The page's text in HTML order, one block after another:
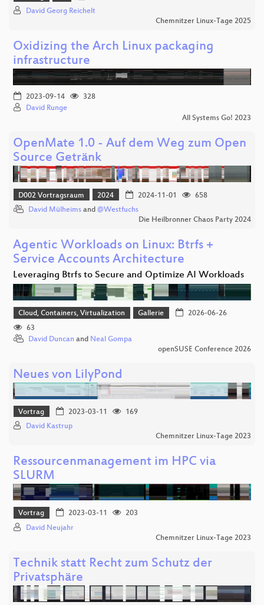
David Georg Reichelt
Chemnitzer Linux-Tage 2025
Oxidizing the Arch Linux packaging
infrastructure
2023-09-14
328
David Runge
All Systems Go! 2023
OpenMate 1.0 - Auf dem Weg zum Open
Source Getränk
D002 Vortragsraum 2024 2024-11-01
658
David Mülheims and @Westfuchs
Die Heilbronner Chaos Party 2024
Agentic Workloads on Linux: Btrfs +
Service Accounts Architecture
Leveraging Btrfs to Secure and Optimize AI Workloads
Cloud, Containers, Virtualization Gallerie
2026-06-26
63
David Duncan and Neal Gompa
openSUSE Conference 2026
Neues von LilyPond
Vortrag 2023-03-11
169
David Kastrup
Chemnitzer Linux-Tage 2023
Ressourcenmanagement im HPC via
SLURM
Vortrag 2023-03-11
203
David Neujahr
Chemnitzer Linux-Tage 2023
Technik statt Recht zum Schutz der
Privatsphäre